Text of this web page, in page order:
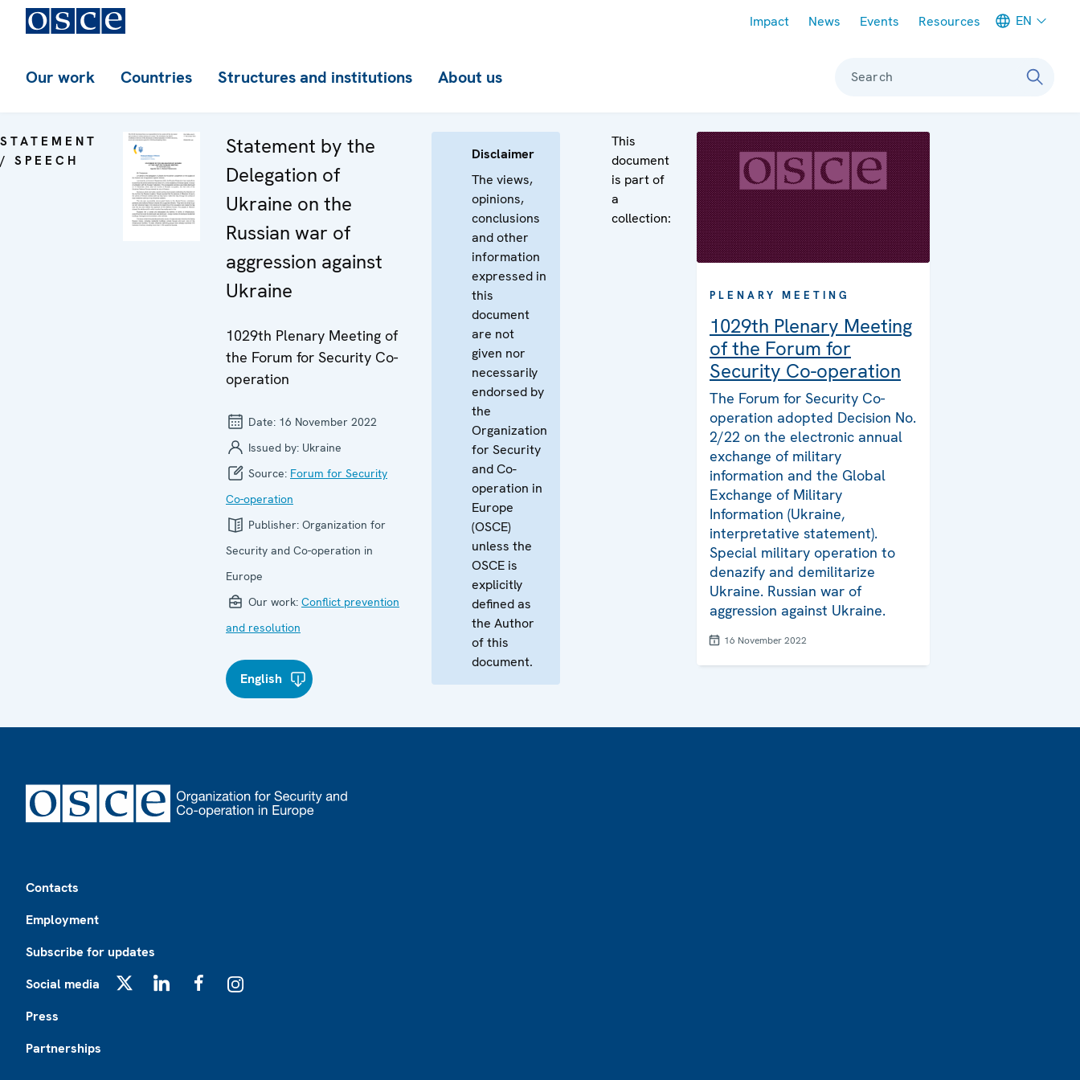
Impact News Events Resources EN
Our work Countries Structures and institutions About us Search
STATEMENT
/ SPEECH
Statement by the
Delegation of
Ukraine on the
Russian war of
aggression against
Ukraine
1029th Plenary Meeting of
the Forum for Security Co-
operation
Date: 16 November 2022
Issued by: Ukraine
Source: Forum for Security
Co-operation
Publisher: Organization for
Security and Co-operation in
Europe
Our work: Conflict prevention
and resolution
English
Disclaimer
The views,
opinions,
conclusions
and other
information
expressed in
this
document
are not
given nor
necessarily
endorsed by
the
Organization
for Security
and Co-
operation in
Europe
(OSCE)
unless the
OSCE is
explicitly
defined as
the Author
of this
document.
This
document
is part of
a
collection:
PLENARY MEETING
1029th Plenary Meeting
of the Forum for
Security Co-operation
The Forum for Security Co-
operation adopted Decision No.
2/22 on the electronic annual
exchange of military
information and the Global
Exchange of Military
Information (Ukraine,
interpretative statement).
Special military operation to
denazify and demilitarize
Ukraine. Russian war of
aggression against Ukraine.
16 November 2022
Contacts
Employment
Subscribe for updates
Social media
Press
Partnerships